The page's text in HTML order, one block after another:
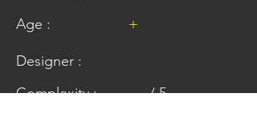
Age :
+
Designer :
Complexity :
/ 5